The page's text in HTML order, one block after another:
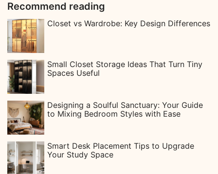
Recommend reading
Closet vs Wardrobe: Key Design Differences
Small Closet Storage Ideas That Turn Tiny
Spaces Useful
Designing a Soulful Sanctuary: Your Guide
to Mixing Bedroom Styles with Ease
Smart Desk Placement Tips to Upgrade
Your Study Space